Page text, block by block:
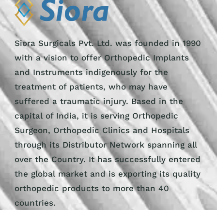
Siora Surgicals Pvt. Ltd. was founded in 1990
with a vision to offer Orthopedic Implants
and Instruments indigenously for the
treatment of patients, who may have
suffered a traumatic injury. Based in the
capital of India, it is serving Orthopedic
Surgeon, Orthopedic Clinics and Hospitals
through its Distributor Network spanning all
over the Country. It has successfully entered
the global market and is exporting its quality
orthopedic products to more than 40
countries.